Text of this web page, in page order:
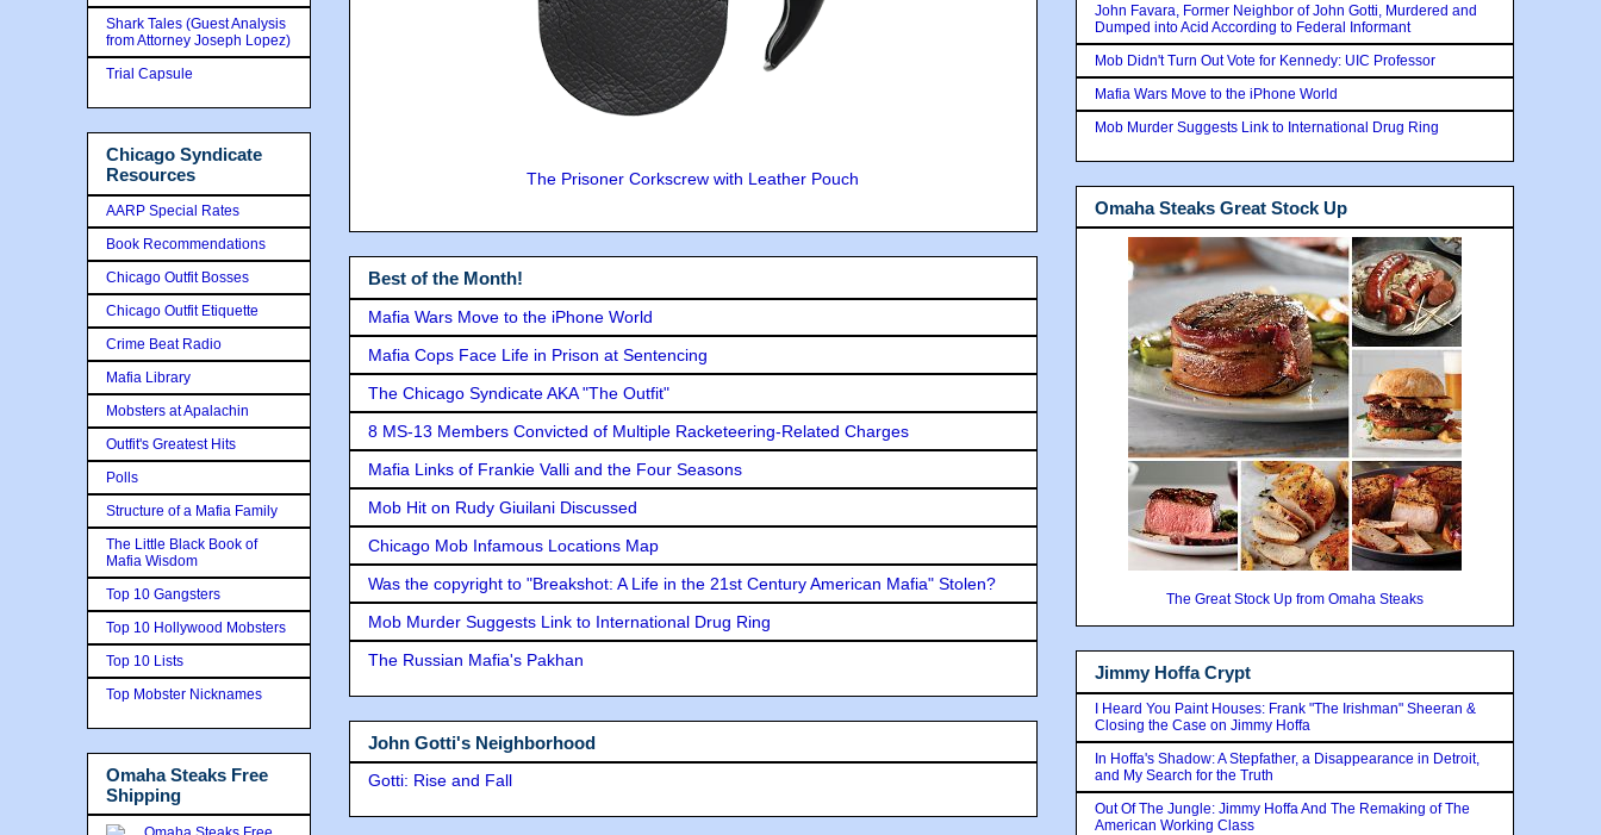
The Prisoner Corkscrew with Leather Pouch
Best of the Month!
Mafia Wars Move to the iPhone World
Mafia Cops Face Life in Prison at Sentencing
The Chicago Syndicate AKA "The Outfit"
8 MS-13 Members Convicted of Multiple Racketeering-Related Charges
Mafia Links of Frankie Valli and the Four Seasons
Mob Hit on Rudy Giuilani Discussed
Chicago Mob Infamous Locations Map
Was the copyright to "Breakshot: A Life in the 21st Century American Mafia" Stolen?
Mob Murder Suggests Link to International Drug Ring
The Russian Mafia's Pakhan
John Gotti's Neighborhood
Gotti: Rise and Fall
Shark Tales (Guest Analysis
from Attorney Joseph Lopez)
Trial Capsule
Chicago Syndicate
Resources
AARP Special Rates
Book Recommendations
Chicago Outfit Bosses
Chicago Outfit Etiquette
Crime Beat Radio
Mafia Library
Mobsters at Apalachin
Outfit's Greatest Hits
Polls
Structure of a Mafia Family
The Little Black Book of
Mafia Wisdom
Top 10 Gangsters
Top 10 Hollywood Mobsters
Top 10 Lists
Top Mobster Nicknames
Omaha Steaks Free
Shipping
John Favara, Former Neighbor of John Gotti, Murdered and
Dumped into Acid According to Federal Informant
Mob Didn't Turn Out Vote for Kennedy: UIC Professor
Mafia Wars Move to the iPhone World
Mob Murder Suggests Link to International Drug Ring
Omaha Steaks Great Stock Up
The Great Stock Up from Omaha Steaks
Jimmy Hoffa Crypt
I Heard You Paint Houses: Frank "The Irishman" Sheeran &
Closing the Case on Jimmy Hoffa
In Hoffa's Shadow: A Stepfather, a Disappearance in Detroit,
and My Search for the Truth
Out Of The Jungle: Jimmy Hoffa And The Remaking of The
American Working Class